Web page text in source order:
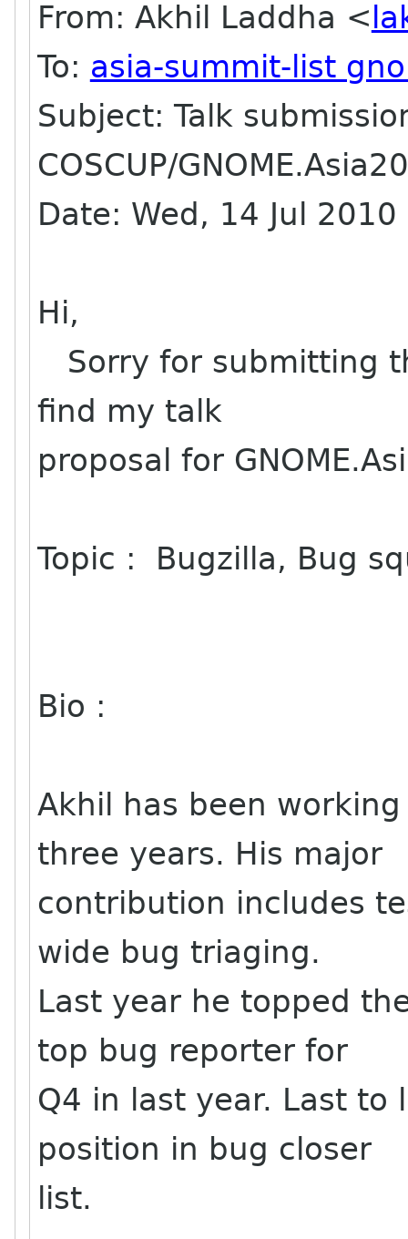
From: Akhil Laddha <
To: asia-summit-list
Subject: Talk
COSCUP/
Date: Wed, 14 Jul
Hi,
Sorry for submitting
find my talk
proposal for
Topic : Bugzilla, Bug
Bio :
Akhil has been
three years. His major
contribution includes
wide bug triaging.
Last year he topped
top bug reporter for
Q4 in last year. Last to
position in bug closer
list.